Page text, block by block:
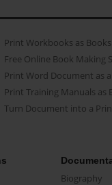
Print Workbooks as Books
Free Online Book Making
Print Word Document as
Print Training Manuals as
Turn Document into a
Biography